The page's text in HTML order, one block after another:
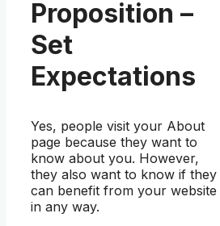
Proposition –
Set
Expectations
Yes, people visit your About
page because they want to
know about you. However,
they also want to know if they
can benefit from your website
in any way.